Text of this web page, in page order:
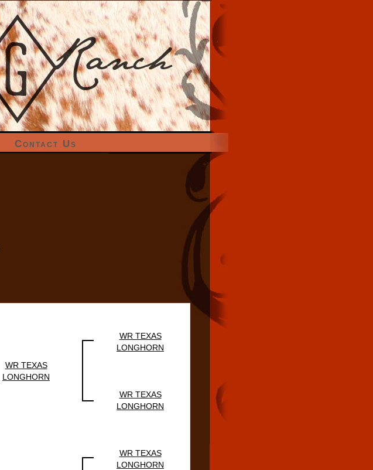
Contact Us
WR TEXAS
LONGHORN
WR TEXAS
LONGHORN
WR TEXAS
LONGHORN
WR TEXAS
LONGHORN